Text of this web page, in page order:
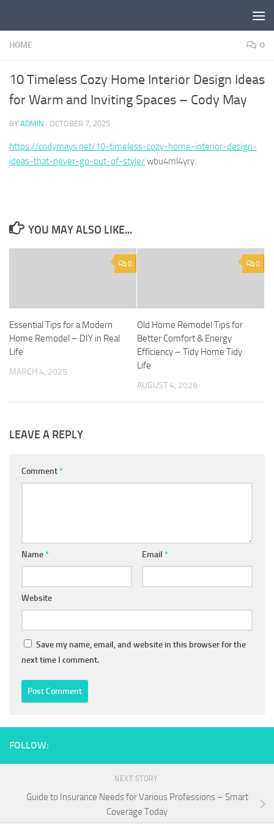
HOME 0
10 Timeless Cozy Home Interior Design Ideas
for Warm and Inviting Spaces – Cody May
BY ADMIN · OCTOBER 7, 2025
https://codymays.net/10-timeless-cozy-home-interior-design-
ideas-that-never-go-out-of-style/wbu4ml4yry.
YOU MAY ALSO LIKE...
0
Essential Tips for a Modern
Home Remodel – DIY in Real
Life
MARCH 4, 2025
0
Old Home Remodel Tips for
Better Comfort & Energy
Efficiency – Tidy Home Tidy
Life
AUGUST 4, 2026
LEAVE A REPLY
Comment*
Name* Email *
Website
Save my name, email, and website in this browser for the
next time I comment.
FOLLOW:
NEXT STORY
Guide to Insurance Needs for Various Professions – Smart
Coverage Today